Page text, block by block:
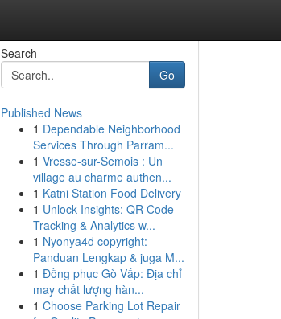
Search
Go
Published News
1 Dependable Neighborhood
Services Through Parram...
1 Vresse-sur-Semois : Un
village au charme authen...
1 Katni Station Food Delivery
1 Unlock Insights: QR Code
Tracking & Analytics w...
1 Nyonya4d copyright:
Panduan Lengkap & juga M...
1 Đồng phục Gò Vấp: Địa chỉ
may chất lượng hàn...
1 Choose Parking Lot Repair